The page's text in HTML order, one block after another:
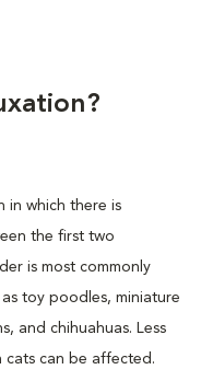
in which there is
the first two
is most commonly
toy poodles, miniature
and chihuahuas. Less
cats can be affected.